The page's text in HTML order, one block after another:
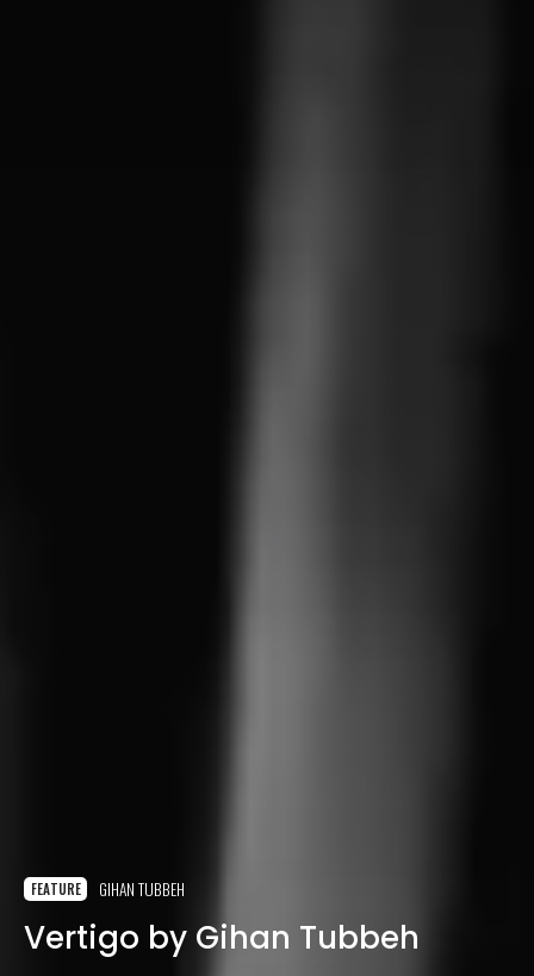
FEATURE GIHAN TUBBEH
Vertigo by Gihan Tubbeh